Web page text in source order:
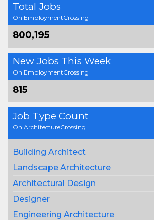
Total Jobs
On EmploymentCrossing
800,195
New Jobs This Week
On EmploymentCrossing
815
Job Type Count
On ArchitectureCrossing
Building Architect
Landscape Architecture
Architectural Design
Designer
Engineering Architecture